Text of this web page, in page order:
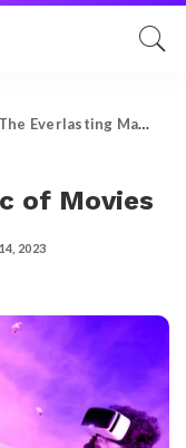
The Everlasting Magic of Movies
of Movies
2023